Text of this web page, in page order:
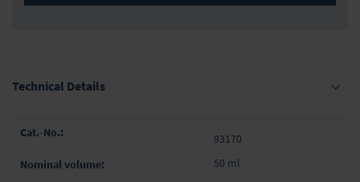
Technical Details
Grouped
items
93170
50 ml